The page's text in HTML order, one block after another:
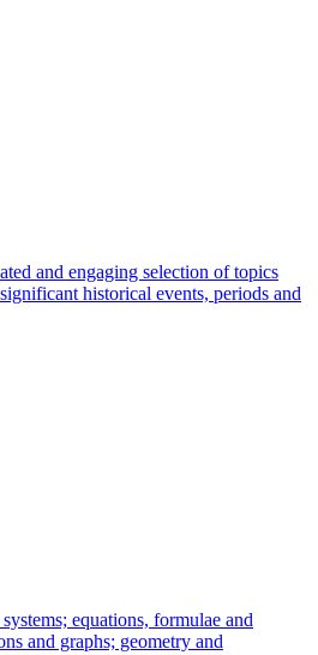
and engaging selection of topics
historical events, periods and
equations, formulae and
and graphs; geometry and